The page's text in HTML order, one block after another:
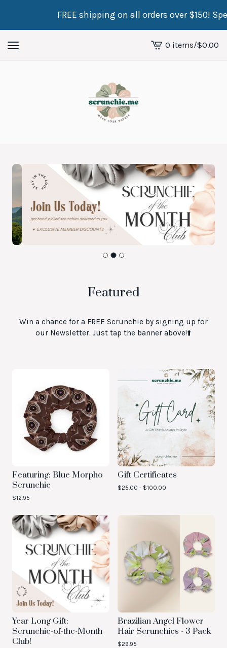
FREE shipping on all orders over $150! Spend just
View
cart
0 items/$0.00
Featured
Win a chance for a FREE Scrunchie by signing up for
our Newsletter. Just tap the banner above!⬆️
Featuring: Blue Morpho
Scrunchie
$12.95
Gift Certificates
$25.00 - $100.00
Year Long Gift:
Scrunchie-of-the-Month
Club!
Brazilian Angel Flower
Hair Scrunchies - 3 Pack
$29.95